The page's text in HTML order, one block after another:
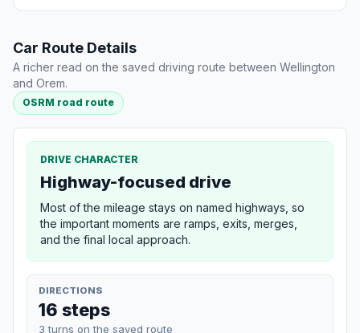
Car Route Details
A richer read on the saved driving route between Wellington
and Orem.
OSRM road route
DRIVE CHARACTER
Highway-focused drive
Most of the mileage stays on named highways, so
the important moments are ramps, exits, merges,
and the final local approach.
DIRECTIONS
16 steps
3 turns on the saved route